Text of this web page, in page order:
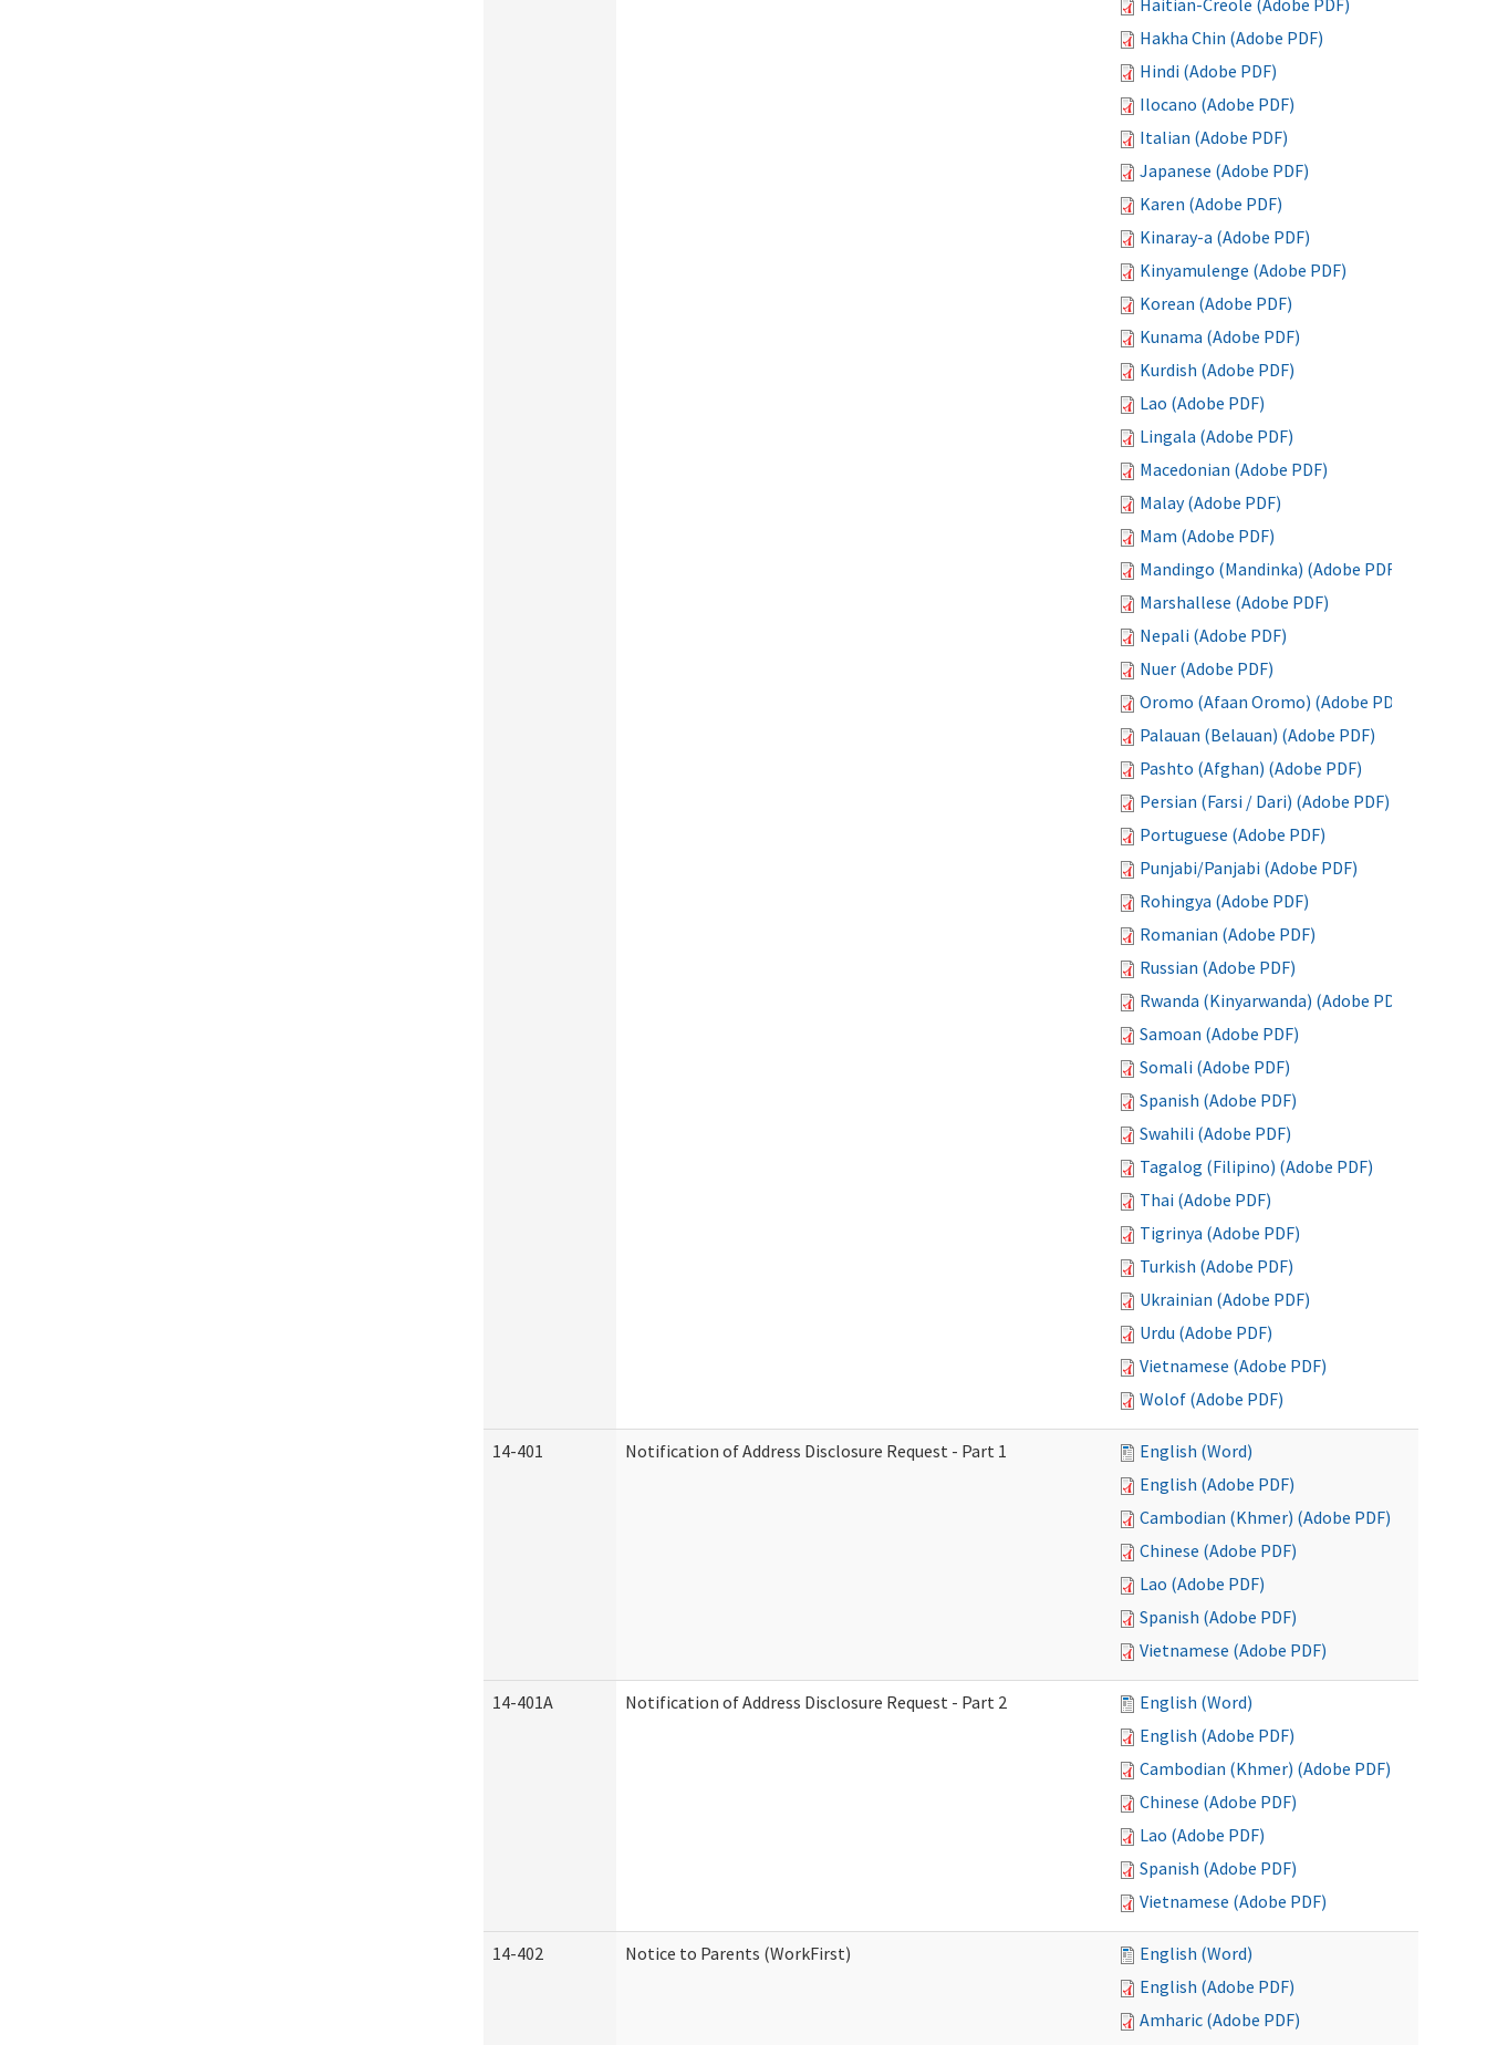
Haitian-Creole (Adobe PDF)
Hakha Chin (Adobe PDF)
Hindi (Adobe PDF)
Ilocano (Adobe PDF)
Italian (Adobe PDF)
Japanese (Adobe PDF)
Karen (Adobe PDF)
Kinaray-a (Adobe PDF)
Kinyamulenge (Adobe PDF)
Korean (Adobe PDF)
Kunama (Adobe PDF)
Kurdish (Adobe PDF)
Lao (Adobe PDF)
Lingala (Adobe PDF)
Macedonian (Adobe PDF)
Malay (Adobe PDF)
Mam (Adobe PDF)
Mandingo (Mandinka) (Adobe PDF)
Marshallese (Adobe PDF)
Nepali (Adobe PDF)
Nuer (Adobe PDF)
Oromo (Afaan Oromo) (Adobe PDF)
Palauan (Belauan) (Adobe PDF)
Pashto (Afghan) (Adobe PDF)
Persian (Farsi / Dari) (Adobe PDF)
Portuguese (Adobe PDF)
Punjabi/Panjabi (Adobe PDF)
Rohingya (Adobe PDF)
Romanian (Adobe PDF)
Russian (Adobe PDF)
Rwanda (Kinyarwanda) (Adobe PDF)
Samoan (Adobe PDF)
Somali (Adobe PDF)
Spanish (Adobe PDF)
Swahili (Adobe PDF)
Tagalog (Filipino) (Adobe PDF)
Thai (Adobe PDF)
Tigrinya (Adobe PDF)
Turkish (Adobe PDF)
Ukrainian (Adobe PDF)
Urdu (Adobe PDF)
Vietnamese (Adobe PDF)
Wolof (Adobe PDF)
14-401 Notification of Address Disclosure Request - Part 1
English (Word)
English (Adobe PDF)
Cambodian (Khmer) (Adobe PDF)
Chinese (Adobe PDF)
Lao (Adobe PDF)
Spanish (Adobe PDF)
Vietnamese (Adobe PDF)
14-401A Notification of Address Disclosure Request - Part 2
English (Word)
English (Adobe PDF)
Cambodian (Khmer) (Adobe PDF)
Chinese (Adobe PDF)
Lao (Adobe PDF)
Spanish (Adobe PDF)
Vietnamese (Adobe PDF)
14-402 Notice to Parents (WorkFirst)
English (Word)
English (Adobe PDF)
Amharic (Adobe PDF)